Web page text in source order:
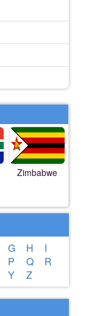
Zimbabwe
G H
I
P Q
R
Y Z